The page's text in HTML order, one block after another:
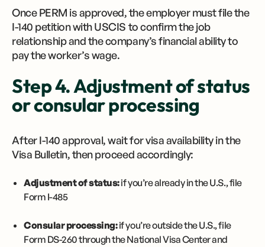
Once PERM is approved, the employer must file the
I-140 petition with USCIS to confirm the job
relationship and the company’s financial ability to
pay the worker’s wage.
Step 4. Adjustment of status
or consular processing
After I-140 approval, wait for visa availability in the
Visa Bulletin, then proceed accordingly:
Adjustment of status:if you’re already in the U.S., file
Form I-485
Consular processing:if you’re outside the U.S., file
Form DS-260 through the National Visa Center and